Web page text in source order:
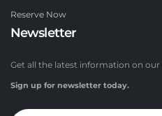
Reserve Now
Newsletter
Get all the latest information on our
Sign up for newsletter today.